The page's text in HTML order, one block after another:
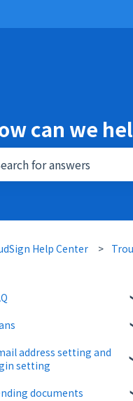
for translations
can we
Help Center
About CloudSign
About documents
Free plan
address setting and
setting
login documents